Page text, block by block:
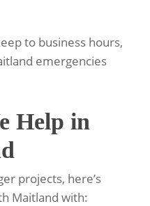
to business hours,
emergencies
Help in
projects, here’s
Maitland with: